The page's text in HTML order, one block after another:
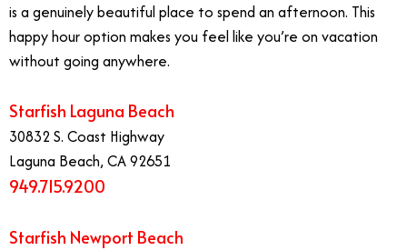
is a genuinely beautiful place to spend an afternoon. This
happy hour option makes you feel like you’re on vacation
without going anywhere.
Starfish Laguna Beach
30832 S. Coast Highway
Laguna Beach, CA 92651
949.715.9200
Starfish Newport Beach